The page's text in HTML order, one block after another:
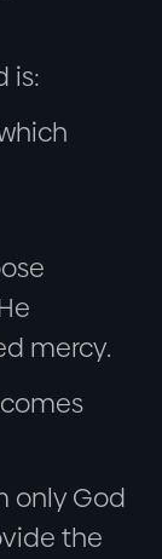
is:
mercy.
only God
the